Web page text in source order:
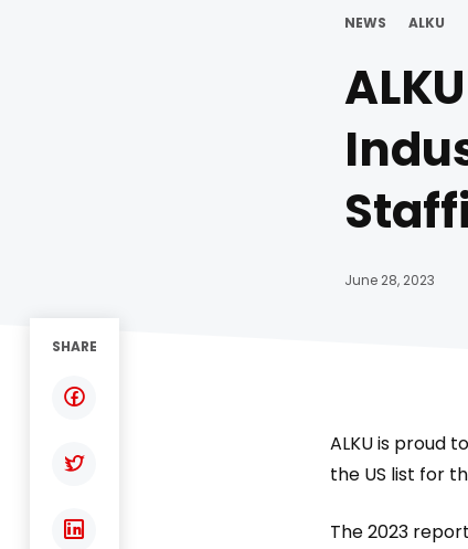
NEWS ALKU
June 28, 2023
SHARE
ALKU is proud
the US list for
The 2023